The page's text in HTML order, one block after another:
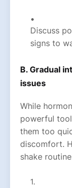
Discuss
signs to
B. Gradual
issues
While
powerful
them too
discomfort.
shake